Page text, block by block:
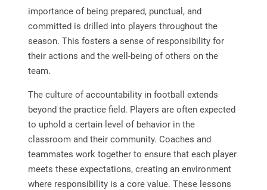
importance of being prepared, punctual, and
committed is drilled into players throughout the
season. This fosters a sense of responsibility for
their actions and the well-being of others on the
team.
The culture of accountability in football extends
beyond the practice field. Players are often expected
to uphold a certain level of behavior in the
classroom and their community. Coaches and
teammates work together to ensure that each player
meets these expectations, creating an environment
where responsibility is a core value. These lessons